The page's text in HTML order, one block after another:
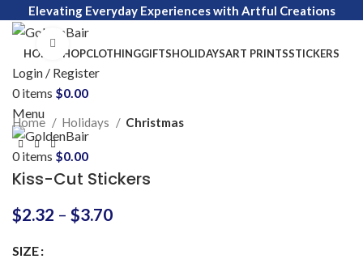
Elevating Everyday Experiences with Artful Creations
HOME SHOPCLOTHINGGIFTSHOLIDAYSART PRINTSSTICKERS
Login / Register
0items $0.00
Menu
0items $0.00
Home Holidays Christmas
Kiss-Cut Stickers
$2.32 – $3.70
SIZE